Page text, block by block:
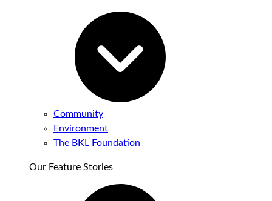
Community
Environment
The BKL Foundation
Our Feature Stories